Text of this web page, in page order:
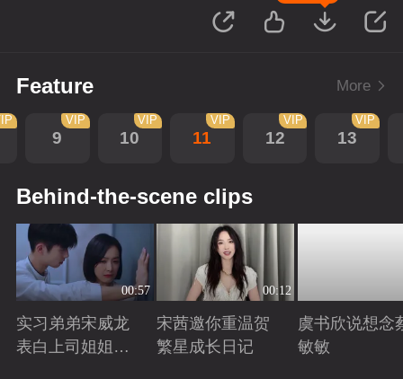
Feature More
9
VIP
10
VIP
11
VIP
12
VIP
13
VIP
Behind-the-scene clips
00:57
实习弟弟宋威龙
表白上司姐姐宋
00:12
宋茜邀你重温贺
繁星成长日记
虞书欣说想念
敏敏